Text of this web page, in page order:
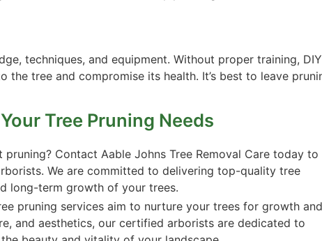
techniques, and equipment. Without proper training, DIY
the tree and compromise its health. It’s best to leave
Tree Pruning Needs
Contact Aable Johns Tree Removal Care today to
We are committed to delivering top-quality tree
long-term growth of your trees.
pruning services aim to nurture your trees for growth and
and aesthetics, our certified arborists are dedicated to